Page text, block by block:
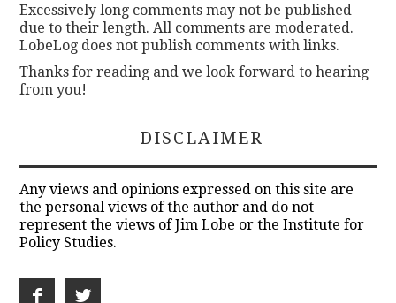
Excessively long comments may not be published
due to their length. All comments are moderated.
LobeLog does not publish comments with links.
Thanks for reading and we look forward to hearing
from you!
DISCLAIMER
Any views and opinions expressed on this site are
the personal views of the author and do not
represent the views of Jim Lobe or the Institute for
Policy Studies.